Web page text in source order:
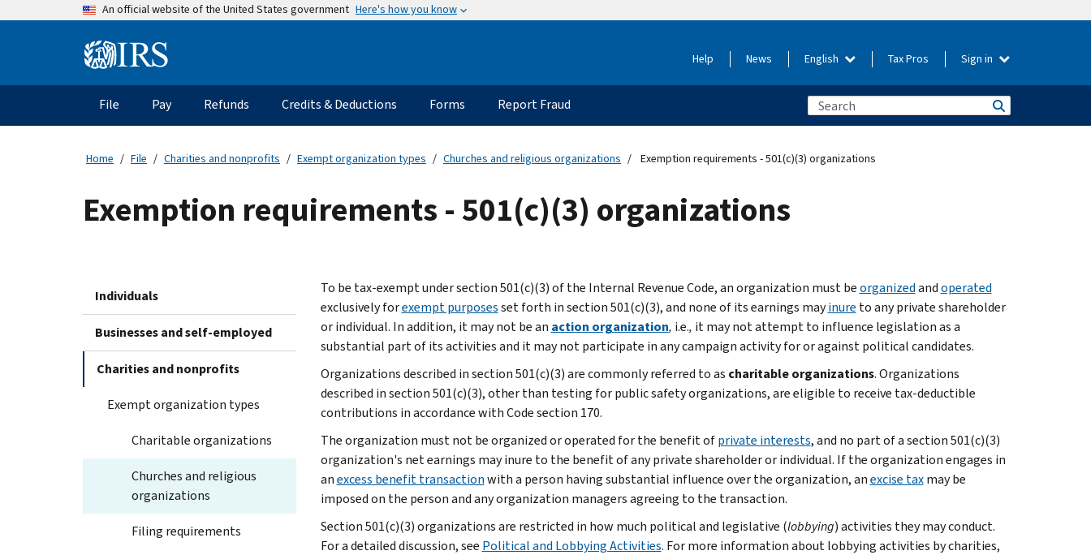
An official website of the United States government Here's how you know
Information Help News English Tax Pros Sign in
Main
navigation
File Pay Refunds Credits & Deductions Forms Report Fraud
Home File Charities and nonprofits Exempt organization types Churches and religious organizations Exemption requirements - 501(c)(3) organizations
Exemption requirements - 501(c)(3) organizations
Individuals
Businesses and self-employed
Charities and nonprofits
Exempt organization types
Charitable organizations
Churches and religious
organizations
Filing requirements
To be tax-exempt under section 501(c)(3) of the Internal Revenue Code, an organization must beorganizedandoperated
exclusively forexempt purposesset forth in section 501(c)(3), and none of its earnings mayinure to any private shareholder
or individual. In addition, it may not be an action organization, i.e., it may not attempt to influence legislation as a
substantial part of its activities and it may not participate in any campaign activity for or against political candidates.
Organizations described in section 501(c)(3) are commonly referred to as charitable organizations. Organizations
described in section 501(c)(3), other than testing for public safety organizations, are eligible to receive tax-deductible
contributions in accordance with Code section 170.
The organization must not be organized or operated for the benefit ofprivate interests, and no part of a section 501(c)(3)
organization's net earnings may inure to the benefit of any private shareholder or individual. If the organization engages in
anexcess benefit transactionwith a person having substantial influence over the organization, anexcise taxmay be
imposed on the person and any organization managers agreeing to the transaction.
Section 501(c)(3) organizations are restricted in how much political and legislative (lobbying) activities they may conduct.
For a detailed discussion, see Political and Lobbying Activities. For more information about lobbying activities by charities,